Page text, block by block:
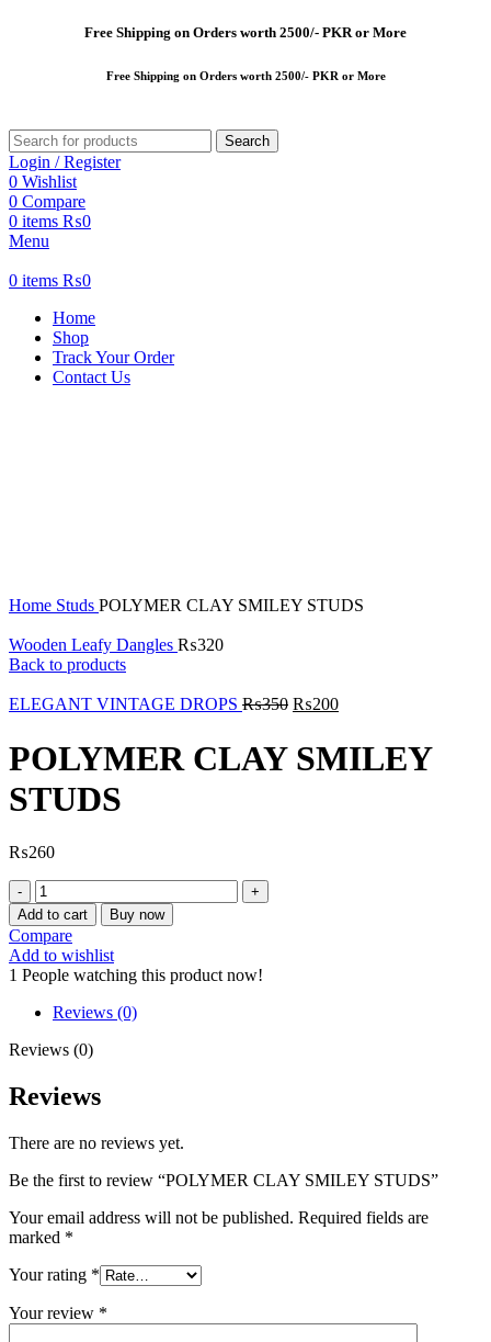
Free Shipping on Orders worth 2500/- PKR or More
FreeShipping on Orders worth 2500/- PKR or More
Search
Login / Register
0 Wishlist
0 Compare
0 items ₨0
Menu
0 items ₨0
Home
Shop
Track Your Order
Contact Us
Home Studs POLYMER CLAY SMILEY STUDS
Wooden Leafy Dangles ₨320
Back to products
ELEGANT VINTAGE DROPS ₨350 ₨200
POLYMER CLAY SMILEY
STUDS
₨260
POLYMER
CLAY
SMILEY
STUDS
quantity
Add to cart Buy now
Compare
Add to wishlist
1 People watching this product now!
Reviews (0)
Reviews (0)
Reviews
There are no reviews yet.
Be the first to review “POLYMER CLAY SMILEY STUDS”
Your email address will not be published. Required fields are
marked *
Your rating *
Your review *